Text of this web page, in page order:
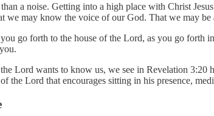
a noise. Getting into a high place with Christ
we may know the voice of our God. That we may
go forth to the house of the Lord, as you go
Lord wants to know us, we see in Revelation
the Lord that encourages sitting in his presence,